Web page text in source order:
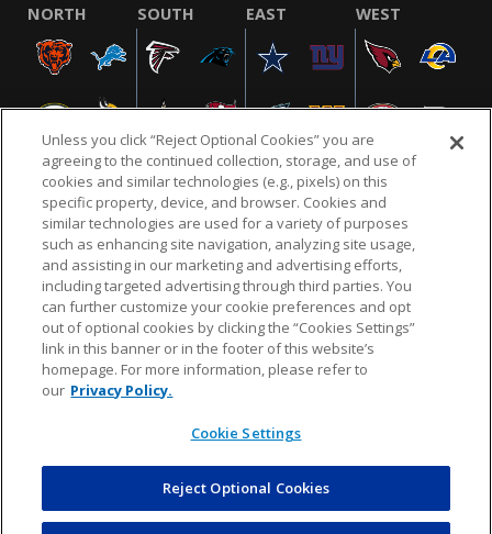
NORTH SOUTH EAST WEST
NFL.COM FAQ PRIVACY POLICY TERMS & CONDITIONS
CUSTOMER SERVICE YOUR PRIVACY CHOICES COOKIE SETTINGS
AD CHOICES
© 2026 NFL Enterprises LLC. NFL and the NFL shield
design are registered trademarks of the National
COMMERCE
DYNAMICS
Unless you click “Reject Optional Cookies” you are
agreeing to the continued collection, storage, and use of
cookies and similar technologies (e.g., pixels) on this
specific property, device, and browser. Cookies and
similar technologies are used for a variety of purposes
such as enhancing site navigation, analyzing site usage,
and assisting in our marketing and advertising efforts,
including targeted advertising through third parties. You
can further customize your cookie preferences and opt
out of optional cookies by clicking the “Cookies Settings”
link in this banner or in the footer of this website’s
homepage. For more information, please refer to
our Privacy Policy.
Cookie Settings
Reject Optional Cookies